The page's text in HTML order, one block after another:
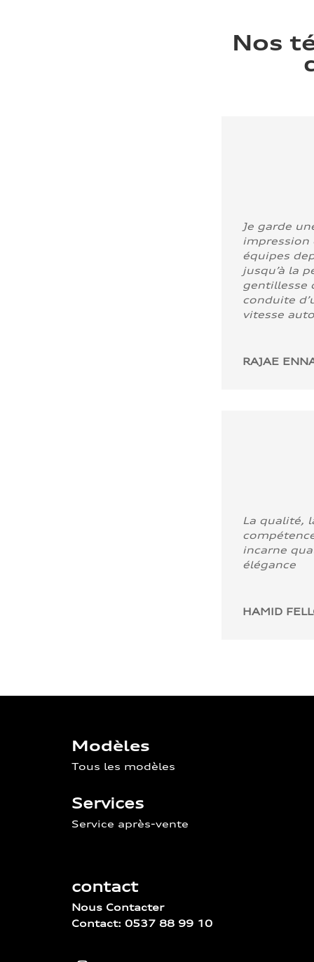
Nos
Je garde
impression
équipes
jusqu’à la
gentillesse
conduite
vitesse
RAJAE
La qualité,
incarne
élégance
HAMID
Modèles
Tous les modèles
Services
Service après-vente
contact
Nous Contacter
Contact: 0537 88 99 10